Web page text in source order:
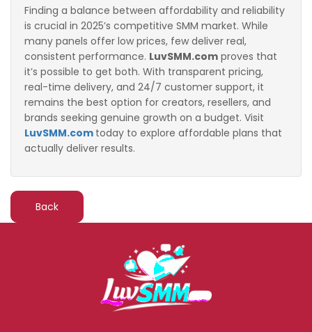
Finding a balance between affordability and reliability
is crucial in 2025’s competitive SMM market. While
many panels offer low prices, few deliver real,
consistent performance. LuvSMM.com proves that
it’s possible to get both. With transparent pricing,
real-time delivery, and 24/7 customer support, it
remains the best option for creators, resellers, and
brands seeking genuine growth on a budget. Visit
LuvSMM.com today to explore affordable plans that
actually deliver results.
Back